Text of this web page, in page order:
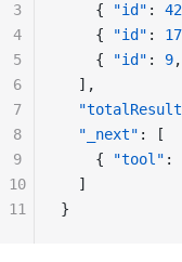
    {
"id " : 42
    {
"id " : 17
    {
"id " : 9,
  ],
  "
  "
_next" :
[
    {
"tool " :
  ]
}
3
4
5
6
7
8
9
10
11